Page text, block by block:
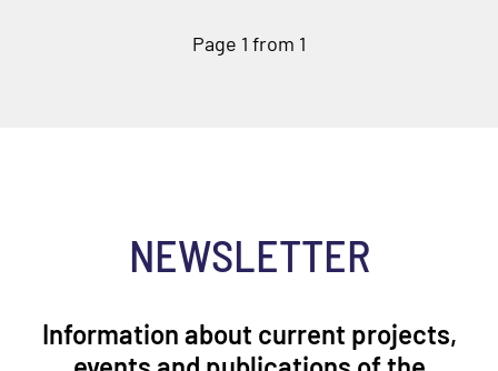
Page 1 from 1
NEWSLETTER
Information about current projects,